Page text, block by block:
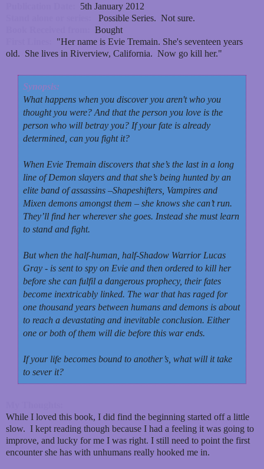
5th January 2012
Possible Series. Not sure.
Bought
"Her name is Evie Tremain. She's seventeen years
old. She lives in Riverview, California. Now go kill her."
Synopsis:
What happens when you discover you aren't who you
thought you were? And that the person you love is the
person who will betray you? If your fate is already
determined, can you fight it?
When Evie Tremain discovers that she’s the last in a long
line of Demon slayers and that she’s being hunted by an
elite band of assassins –Shapeshifters, Vampires and
Mixen demons amongst them – she knows she can’t run.
They’ll find her wherever she goes. Instead she must learn
to stand and fight.
But when the half-human, half-Shadow Warrior Lucas
Gray - is sent to spy on Evie and then ordered to kill her
before she can fulfil a dangerous prophecy, their fates
become inextricably linked. The war that has raged for
one thousand years between humans and demons is about
to reach a devastating and inevitable conclusion. Either
one or both of them will die before this war ends.
If your life becomes bound to another’s, what will it take
to sever it?
While I loved this book, I did find the beginning started off a little
slow. I kept reading though because I had a feeling it was going to
improve, and lucky for me I was right. I still need to point the first
encounter she has with unhumans really hooked me in.